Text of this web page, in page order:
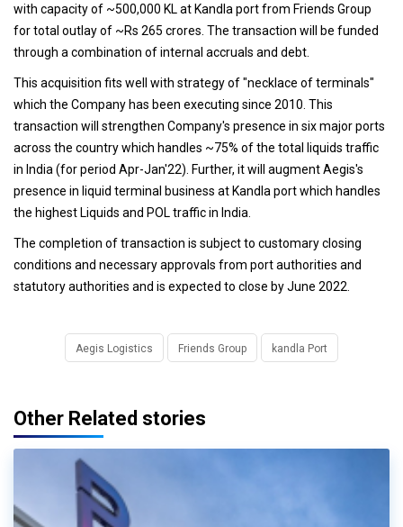
with capacity of ~500,000 KL at Kandla port from Friends Group
for total outlay of ~Rs 265 crores. The transaction will be funded
through a combination of internal accruals and debt.
This acquisition fits well with strategy of "necklace of terminals"
which the Company has been executing since 2010. This
transaction will strengthen Company's presence in six major ports
across the country which handles ~75% of the total liquids traffic
in India (for period Apr-Jan'22). Further, it will augment Aegis's
presence in liquid terminal business at Kandla port which handles
the highest Liquids and POL traffic in India.
The completion of transaction is subject to customary closing
conditions and necessary approvals from port authorities and
statutory authorities and is expected to close by June 2022.
Aegis Logistics Friends Group kandla Port
Other Related stories